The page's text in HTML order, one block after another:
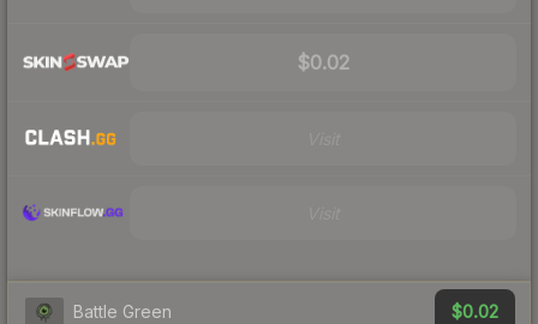
$0.02
Battle Green $0.02